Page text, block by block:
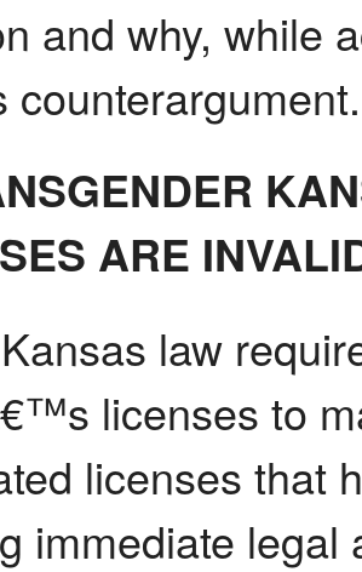
and why, while
counterargument.
ARE
law
licenses to
licenses that
immediate